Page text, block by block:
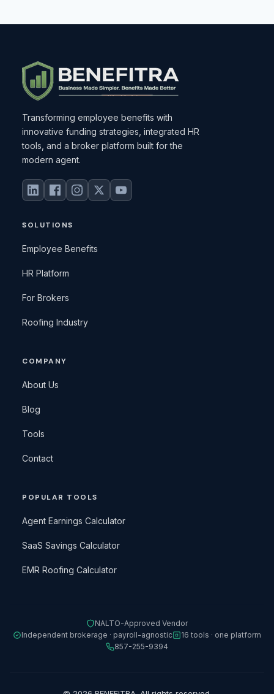
Transforming employee benefits with
innovative funding strategies, integrated HR
tools, and a broker platform built for the
modern agent.
SOLUTIONS
Employee Benefits
HR Platform
For Brokers
Roofing Industry
COMPANY
About Us
Blog
Tools
Contact
POPULAR TOOLS
Agent Earnings Calculator
SaaS Savings Calculator
EMR Roofing Calculator
NALTO-Approved Vendor
Independent brokerage · payroll-agnostic
16 tools · one platform
857-255-9394